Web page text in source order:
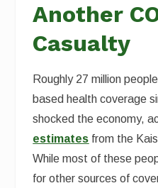
Another
Casualty
Roughly 27 million
based health coverage
shocked the economy,
estimates from the
While most of these
for other sources of